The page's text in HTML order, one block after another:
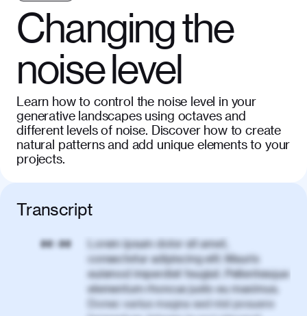
Changing the
noise level
Learn how to control the noise level in your
generative landscapes using octaves and
different levels of noise. Discover how to create
natural patterns and add unique elements to your
projects.
Transcript
00:00
Lorem ipsum dolor sit amet,
consectetur adipiscing elit. Mauris
euismod imperdiet feugiat. Pellentesque
elementum rhoncus justo eu maximus.
Donec varius magna sed nisl posuere